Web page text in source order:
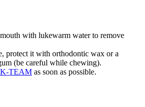
with lukewarm water to remove
protect it with orthodontic wax or a
(be careful while chewing).
TEAM as soon as possible.